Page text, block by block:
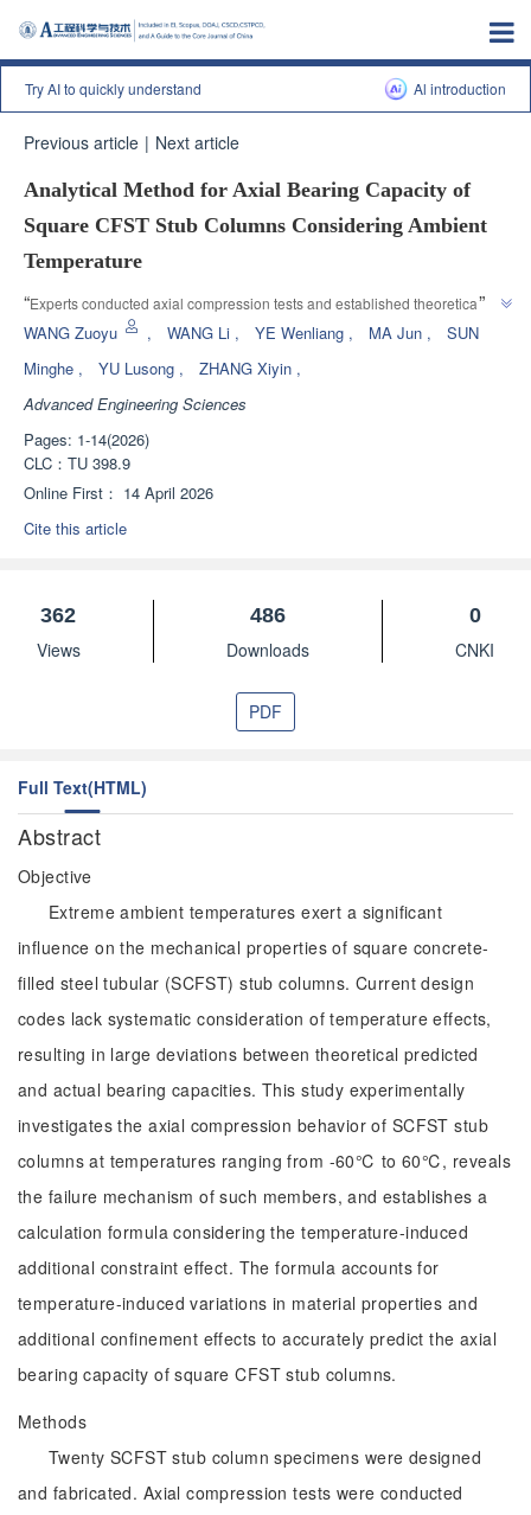
Try AI to quickly understand Al introduction
Previous article | Next article
Analytical Method for Axial Bearing Capacity of
Square CFST Stub Columns Considering Ambient
Temperature
“Experts conducted axial compression tests and established theoretical
calculation methods to address the impact of extreme environmental
concrete short columns, providing a theoretical basis for structural design
and safety assessment under special climatic conditions.
”
WANG Zuoyu , WANG Li , YE Wenliang , MA Jun ,
SUN
Minghe , YU Lusong , ZHANG Xiyin ,
Advanced Engineering Sciences
Pages: 1-14(2026)
CLC： TU 398.9
Online First： 14 April 2026
Cite this article
362
Views
486
Downloads
0
CNKI
PDF
Full Text(HTML)
Abstract
Objective
Extreme ambient temperatures exert a significant
influence on the mechanical properties of square concrete-
filled steel tubular (SCFST) stub columns. Current design
codes lack systematic consideration of temperature effects,
resulting in large deviations between theoretical predicted
and actual bearing capacities. This study experimentally
investigates the axial compression behavior of SCFST stub
columns at temperatures ranging from -60℃ to 60℃, reveals
the failure mechanism of such members, and establishes a
calculation formula considering the temperature-induced
additional constraint effect. The formula accounts for
temperature-induced variations in material properties and
additional confinement effects to accurately predict the axial
bearing capacity of square CFST stub columns.
Methods
Twenty SCFST stub column specimens were designed
and fabricated. Axial compression tests were conducted